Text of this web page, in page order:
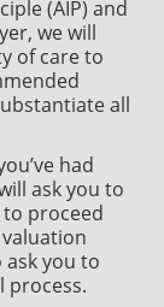
(AIP) and
we will
of care to
all
had
ask you to
proceed
you to
process.